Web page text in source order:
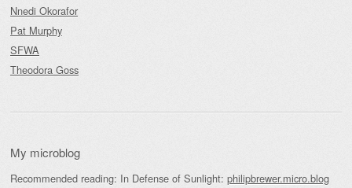
Nnedi Okorafor
Pat Murphy
SFWA
Theodora Goss
My microblog
Recommended reading: In Defense of Sunlight: philipbrewer.micro.blog